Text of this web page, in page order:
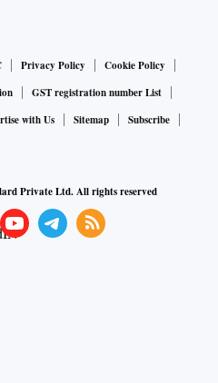
Privacy Policy
Cookie Policy
GST registration number List
with Us Sitemap
Subscribe
Private Ltd. All rights reserved